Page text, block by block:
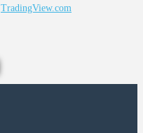
TradingView.com